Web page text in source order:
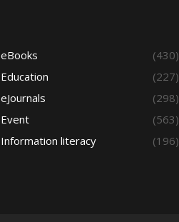
eBooks
(430)
Education
(227)
eJournals
(298)
Event
(563)
Information literacy
(196)